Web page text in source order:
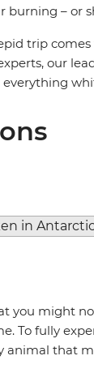
burning – or
trip
our
you might
To fully
animal that